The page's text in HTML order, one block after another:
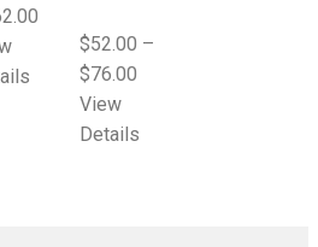
$52.00 –
$76.00
View
Details